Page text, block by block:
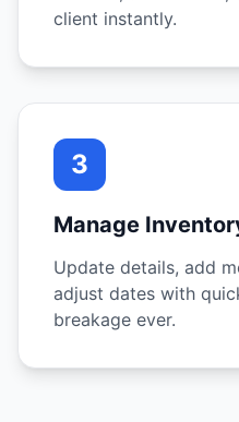
client instantly.
3
Manage
Update details, add
adjust dates with
breakage ever.